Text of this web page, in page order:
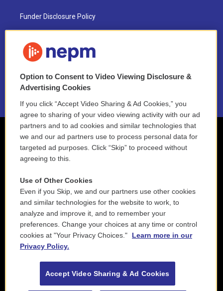
Funder Disclosure Policy
NEPM EEO Reports & Statement
2021 License Renewal
Option to Consent to Video Viewing Disclosure &
Advertising Cookies
If you click “Accept Video Sharing & Ad Cookies,” you
agree to sharing of your video viewing activity with our ad
partners and to ad cookies and similar technologies that
we and our ad partners use to process personal data for
targeted ad purposes. Click “Skip” to proceed without
agreeing to this.
Use of Other Cookies
Even if you Skip, we and our partners use other cookies
and similar technologies for the website to work, to
analyze and improve it, and to remember your
preferences. Change your choices at any time or control
cookies at "Your Privacy Choices."
Learn more in our
Privacy Policy.
Accept Video Sharing & Ad Cookies